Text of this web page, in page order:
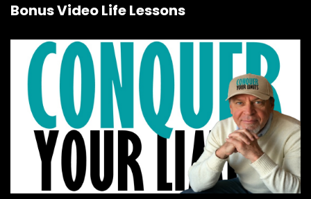
Bonus Video Life Lessons